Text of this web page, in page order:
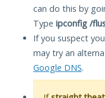
can do this by
Type ipconfig /
If you suspect
may try an
Google DNS.